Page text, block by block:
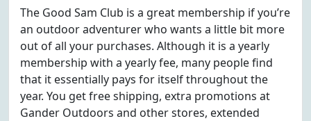
The Good Sam Club is a great membership if you’re
an outdoor adventurer who wants a little bit more
out of all your purchases. Although it is a yearly
membership with a yearly fee, many people find
that it essentially pays for itself throughout the
year. You get free shipping, extra promotions at
Gander Outdoors and other stores, extended